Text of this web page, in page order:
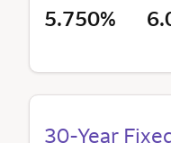
5.750%
30-Year